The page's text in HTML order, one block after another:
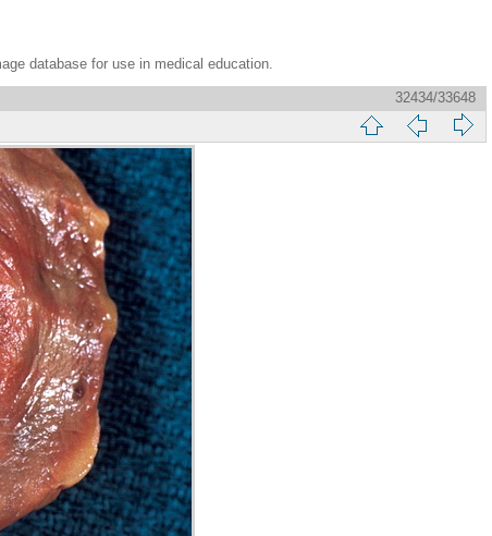
database for use in medical education.
32434/33648